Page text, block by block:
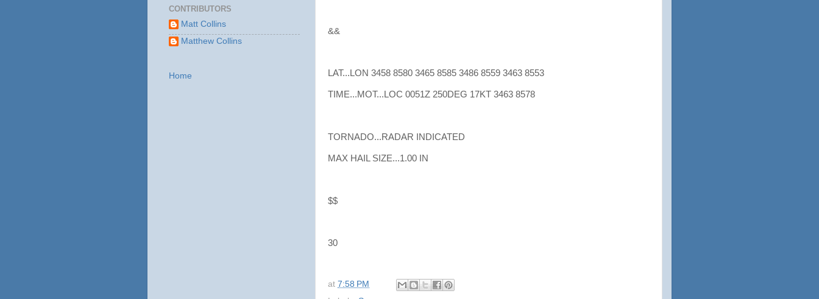
&&
LAT...LON 3458 8580 3465 8585 3486 8559 3463 8553
TIME...MOT...LOC 0051Z 250DEG 17KT 3463 8578
TORNADO...RADAR INDICATED
MAX HAIL SIZE...1.00 IN
$$
30
at 7:58 PM
CONTRIBUTORS
Matt Collins
Matthew Collins
Home